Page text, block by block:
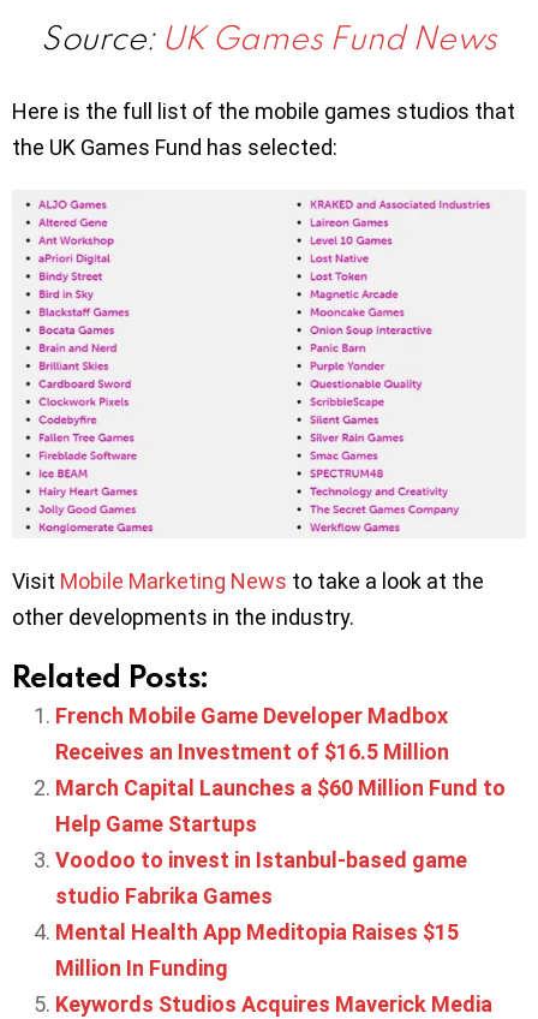
Source: UK Games Fund News
Here is the full list of the mobile games studios that
the UK Games Fund has selected:
Visit Mobile Marketing News to take a look at the
other developments in the industry.
Related Posts:
French Mobile Game Developer Madbox
Receives an Investment of $16.5 Million
March Capital Launches a $60 Million Fund to
Help Game Startups
Voodoo to invest in Istanbul-based game
studio Fabrika Games
Mental Health App Meditopia Raises $15
Million In Funding
Keywords Studios Acquires Maverick Media